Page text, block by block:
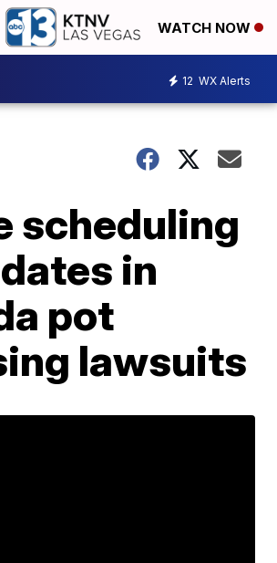
WATCH NOW
12 WX Alerts
scheduling
in
pot
lawsuits